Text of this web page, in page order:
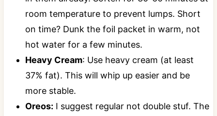
room temperature to prevent lumps. Short
on time? Dunk the foil packet in warm, not
hot water for a few minutes.
Heavy Cream: Use heavy cream (at least
37% fat). This will whip up easier and be
more stable.
Oreos: I suggest regular not double stuf. The